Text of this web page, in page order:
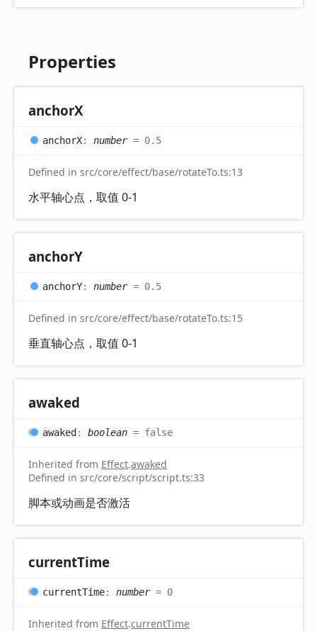
Properties
anchorX
anchorX: number= 0.5
Defined in src/core/effect/base/rotateTo.ts:13
水平轴心点，取值 0-1
anchorY
anchorY: number= 0.5
Defined in src/core/effect/base/rotateTo.ts:15
垂直轴心点，取值 0-1
awaked
awaked : boolean = false
Inherited from Effect.awaked
Defined in src/core/script/script.ts:33
脚本或动画是否激活
currentTime
currentTime: number= 0
Inherited from Effect.currentTime